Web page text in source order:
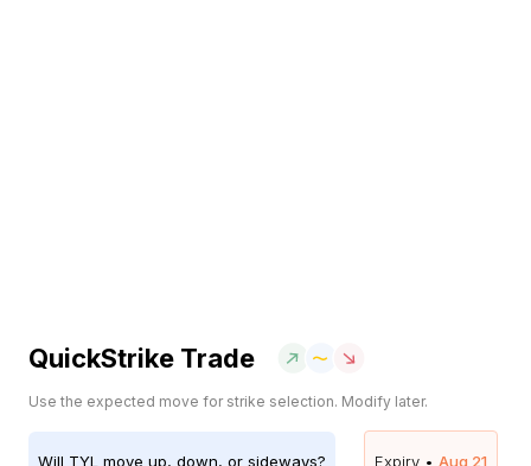
QuickStrike Trade
Use the expected move for strike selection. Modify later.
Will TYL move up, down, or sideways? Expiry • Aug 21